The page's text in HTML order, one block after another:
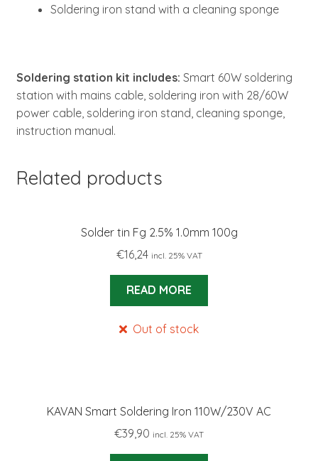
Soldering iron stand with a cleaning sponge
Soldering station kit includes: Smart 60W soldering
station with mains cable, soldering iron with 28/60W
power cable, soldering iron stand, cleaning sponge,
instruction manual.
Related products
Solder tin Fg 2.5% 1.0mm 100g
€16,24 incl. 25% VAT
READ MORE
Out of stock
KAVAN Smart Soldering Iron 110W/230V AC
€39,90 incl. 25% VAT